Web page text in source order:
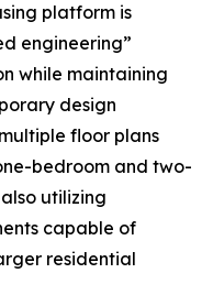
platform is
engineering”
while maintaining
design
floor plans
bedroom and two-
utilizing
capable of
residential